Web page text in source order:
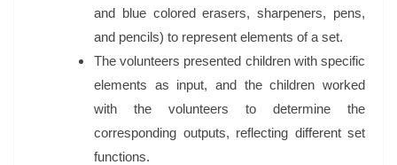
and blue colored erasers, sharpeners, pens,
and pencils) to represent elements of a set.
The volunteers presented children with specific
elements as input, and the children worked
with the volunteers to determine the
corresponding outputs, reflecting different set
functions.